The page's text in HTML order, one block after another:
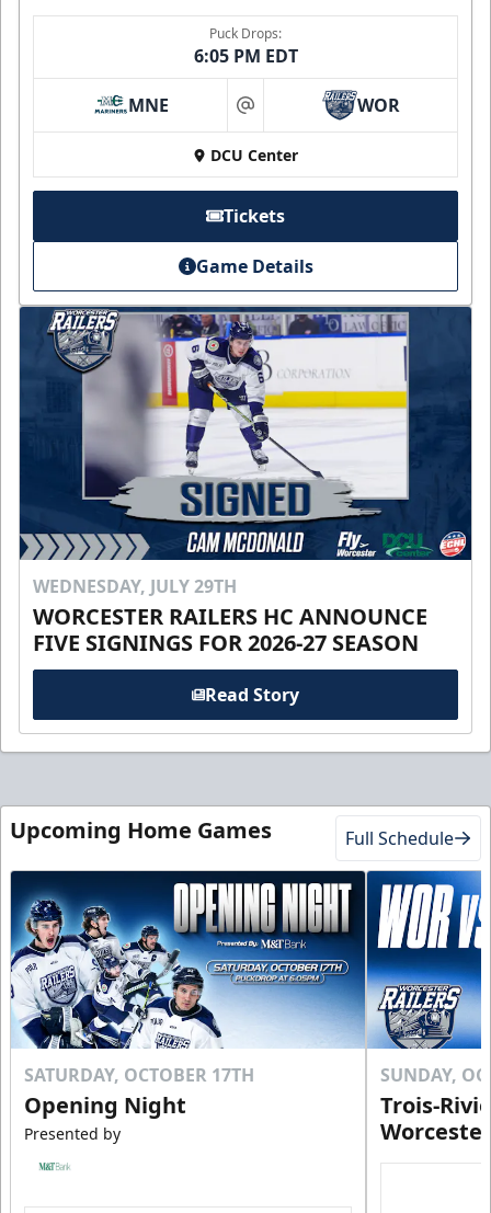
Puck Drops:
6:05 PM EDT
MNE at WOR
DCU Center
Tickets
Game Details
WEDNESDAY, JULY 29TH
WORCESTER RAILERS HC ANNOUNCE
FIVE SIGNINGS FOR 2026-27 SEASON
Read Story
Upcoming Home Games Full Schedule
SATURDAY, OCTOBER 17TH
Opening Night
Presented by
SUNDAY,
Trois-